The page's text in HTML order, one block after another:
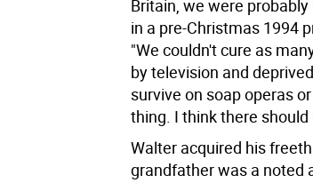
Britain, we were
in a pre-Christmas 1994
"We couldn't cure as
by television and
survive on soap operas
thing. I think there
Walter acquired his
grandfather was a noted